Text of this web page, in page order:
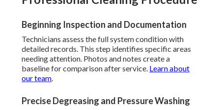
Beginning Inspection and Documentation
Technicians assess the full system condition with
detailed records. This step identifies specific areas
needing attention. Photos and notes create a
baseline for comparison after service. Learn about
our team.
Precise Degreasing and Pressure Washing